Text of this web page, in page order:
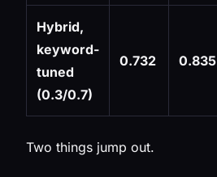
Hybrid,
keyword-
tuned
(0.3/0.7)
0.732 0.835
Two things jump out.